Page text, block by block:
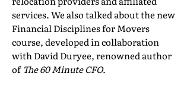
services. We also talked about the new
Financial Disciplines for Movers
course, developed in collaboration
with David Duryee, renowned author
ofThe 60 Minute CFO.